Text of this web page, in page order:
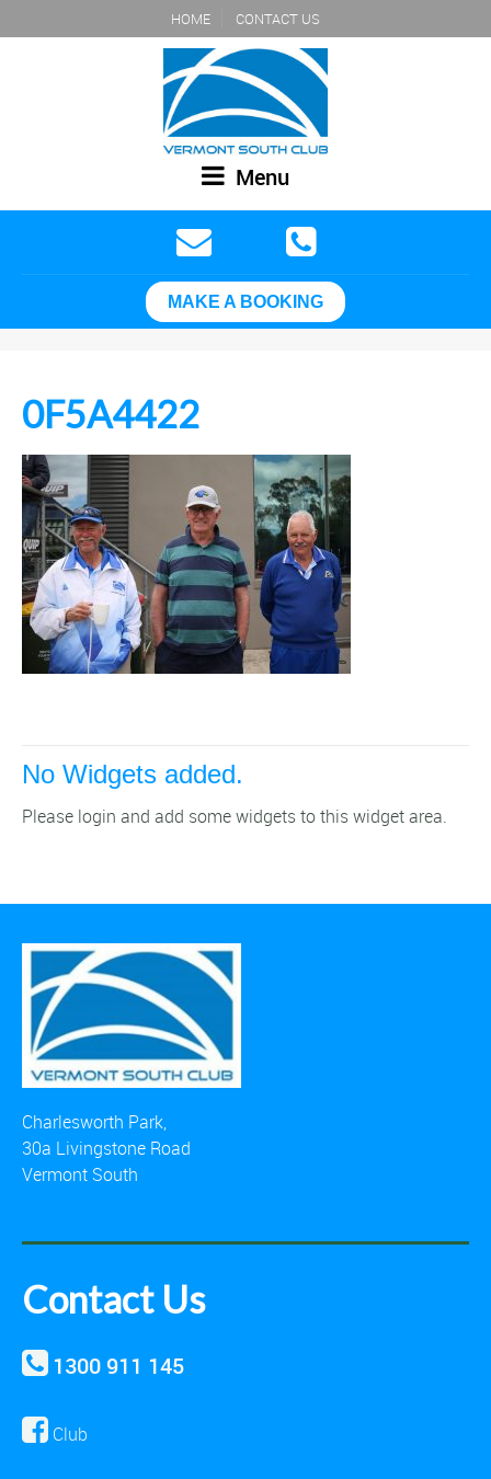
HOME CONTACT US
Menu
MAKE A BOOKING
0F5A4422
No Widgets added.
Please login and add some widgets to this widget area.
Charlesworth Park,
30a Livingstone Road
Vermont South
Contact Us
1300 911 145
Club